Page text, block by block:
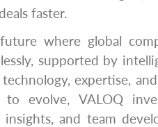
faster.
where global
supported by
expertise,
to evolve, VALOQ
and team